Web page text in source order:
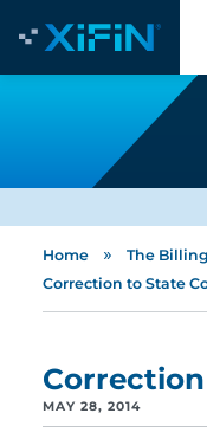
Home » The
Correction to State
MAY 28, 2014